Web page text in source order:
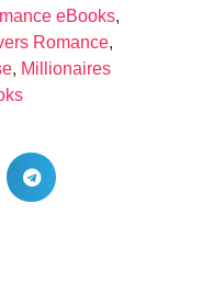
eBooks,
Romance,
, Millionaires